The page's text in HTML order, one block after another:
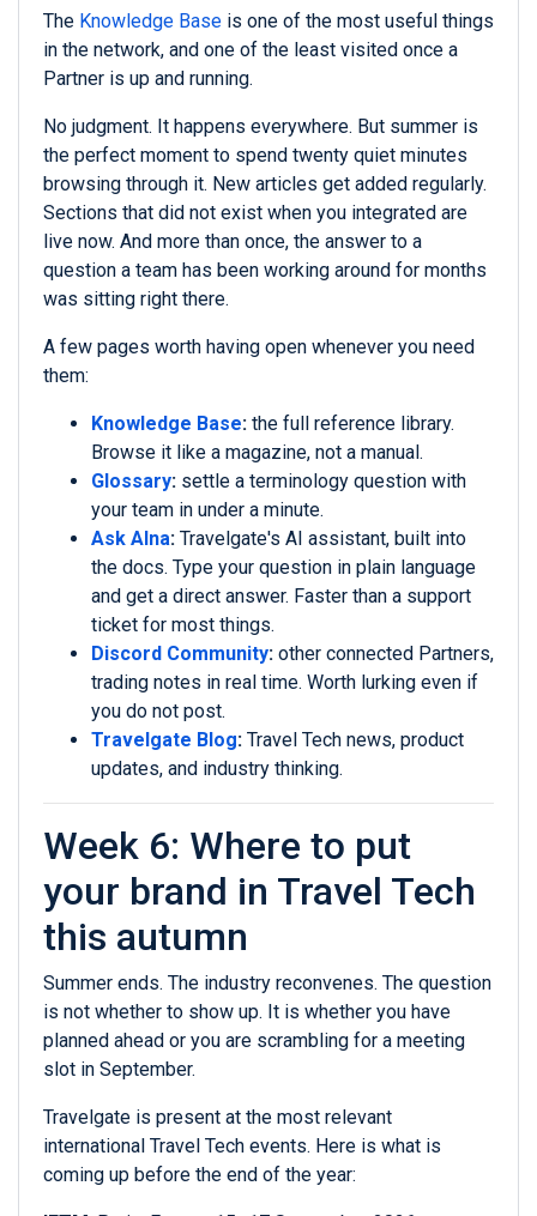
The Knowledge Base is one of the most useful things
in the network, and one of the least visited once a
Partner is up and running.
No judgment. It happens everywhere. But summer is
the perfect moment to spend twenty quiet minutes
browsing through it. New articles get added regularly.
Sections that did not exist when you integrated are
live now. And more than once, the answer to a
question a team has been working around for months
was sitting right there.
A few pages worth having open whenever you need
them:
Knowledge Base: the full reference library.
Browse it like a magazine, not a manual.
Glossary: settle a terminology question with
your team in under a minute.
Ask Alna: Travelgate's AI assistant, built into
the docs. Type your question in plain language
and get a direct answer. Faster than a support
ticket for most things.
Discord Community: other connected Partners,
trading notes in real time. Worth lurking even if
you do not post.
Travelgate Blog: Travel Tech news, product
updates, and industry thinking.
Week 6: Where to put
your brand in Travel Tech
this autumn
Summer ends. The industry reconvenes. The question
is not whether to show up. It is whether you have
planned ahead or you are scrambling for a meeting
slot in September.
Travelgate is present at the most relevant
international Travel Tech events. Here is what is
coming up before the end of the year: